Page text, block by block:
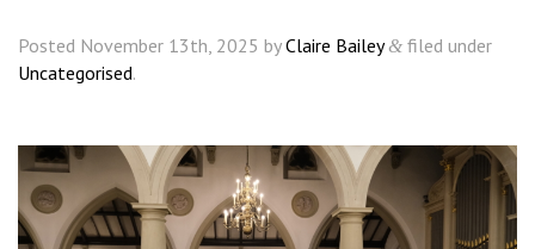
Posted November 13th, 2025 byClaire Bailey & filed under
Uncategorised.